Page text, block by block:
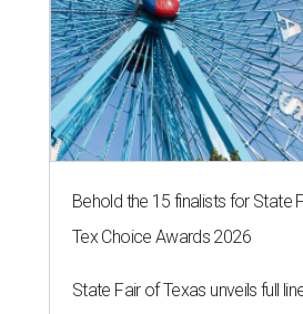
Behold the 15 finalists for State
Tex Choice Awards 2026
State Fair of Texas unveils full